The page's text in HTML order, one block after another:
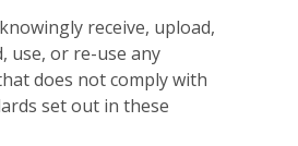
receive, upload,
use, or re-use any
does not comply with
set out in these